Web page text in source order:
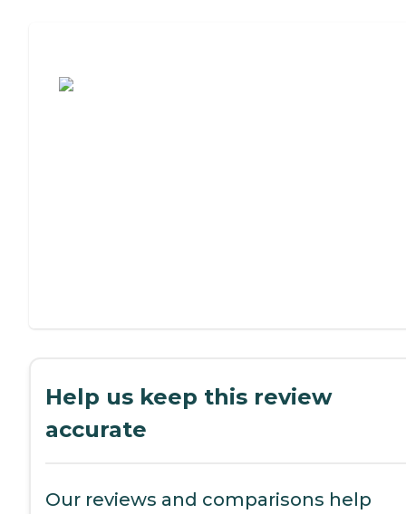
Help us keep this review
accurate
Our reviews and comparisons help